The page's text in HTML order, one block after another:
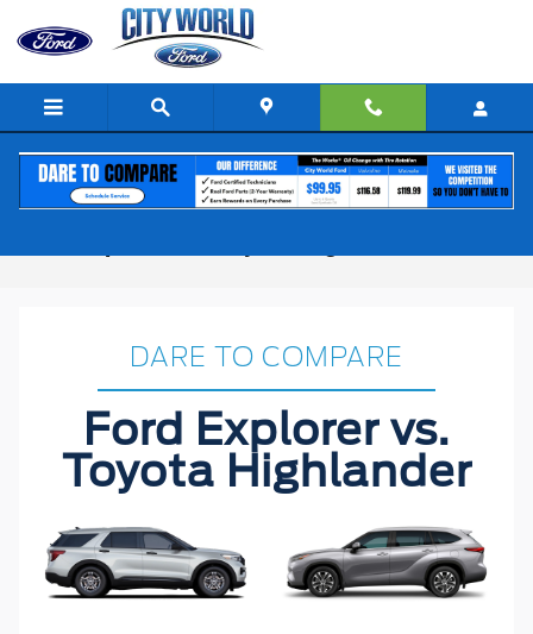
Skip to main content
DARE TO COMPARE
Ford Explorer vs.
Toyota Highlander